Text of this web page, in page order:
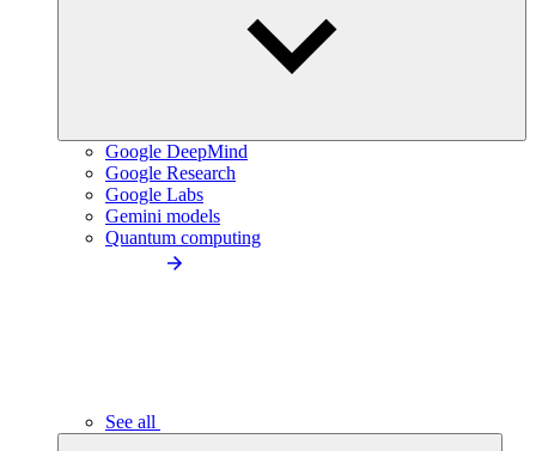
Google DeepMind
Google Research
Google Labs
Gemini models
Quantum computing
See all